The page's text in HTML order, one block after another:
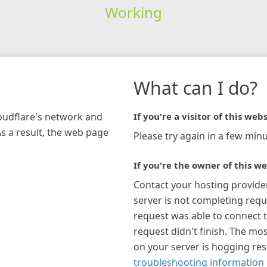
Working
network and
a result, the web page
What can I do?
If you're a visitor of this
Please try again in a few
If you're the owner of this
Contact your hosting
server is not completing
request was able to connect
request didn't finish. The
on your server is hogging
troubleshooting information